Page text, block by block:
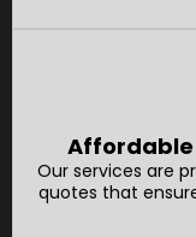
Affordable
Our services are
quotes that